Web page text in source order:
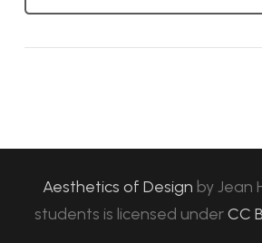
Aesthetics of Design byJean
students is licensed under CC